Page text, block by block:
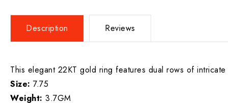
Description Reviews
This elegant 22KT gold ring features dual rows of
Size: 7.75
Weight: 3.7GM